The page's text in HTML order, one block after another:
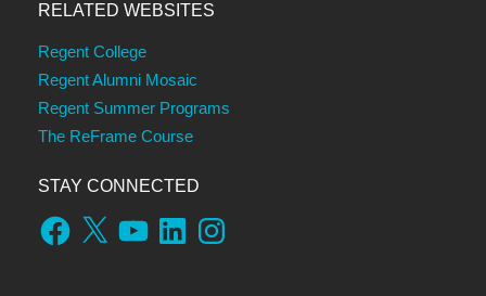
RELATED WEBSITES
Regent College
Regent Alumni Mosaic
Regent Summer Programs
The ReFrame Course
STAY CONNECTED
Facebook
X YouTubeLinkedInInstagram